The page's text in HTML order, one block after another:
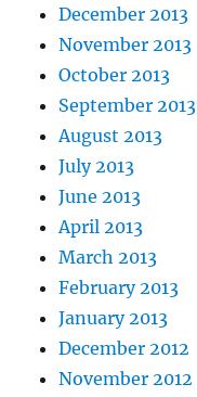
December 2013
November 2013
October 2013
September 2013
August 2013
July 2013
June 2013
April 2013
March 2013
February 2013
January 2013
December 2012
November 2012